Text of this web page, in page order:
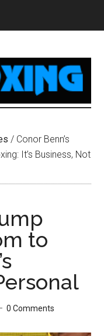
/ Conor Benn’s
It’s Business, Not
to
0 Comments